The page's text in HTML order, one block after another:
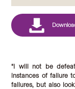
“I will not be
instances of failure
failures, but also